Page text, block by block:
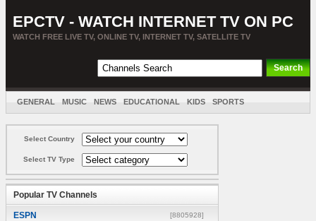
EPCTV - WATCH INTERNET TV ON PC
WATCH FREE LIVE TV, ONLINE TV, INTERNET TV, SATELLITE TV
GENERAL MUSIC NEWS EDUCATIONAL KIDS SPORTS
Select Country
Select TV Type
Popular TV Channels
ESPN [8805928]